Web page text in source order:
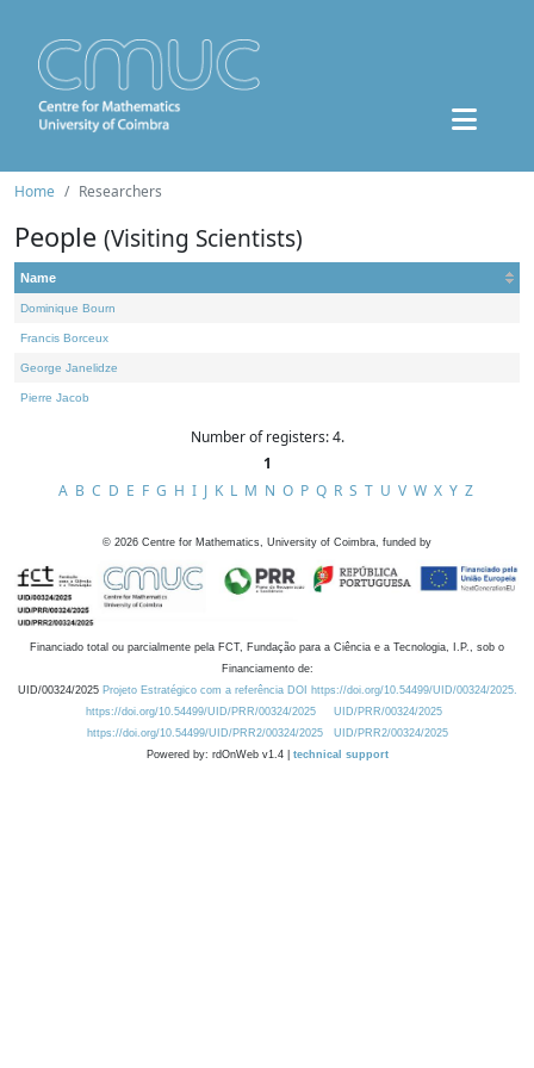
Home Researchers
People (Visiting Scientists)
Name
Dominique Bourn
Francis Borceux
George Janelidze
Pierre Jacob
Number of registers: 4.
1
A B C D E F G H I J K L M N O P Q R S T U V W X Y Z
© 2026 Centre for Mathematics, University of Coimbra, funded by
Financiado total ou parcialmente pela FCT, Fundação para a Ciência e a Tecnologia, I.P., sob o
Financiamento de:
UID/00324/2025 Projeto Estratégico com a referência DOI https://doi.org/10.54499/UID/00324/2025.
https://doi.org/10.54499/UID/PRR/00324/2025
UID/PRR/00324/2025
https://doi.org/10.54499/UID/PRR2/00324/2025
UID/PRR2/00324/2025
Powered by: rdOnWeb v1.4 | technical support